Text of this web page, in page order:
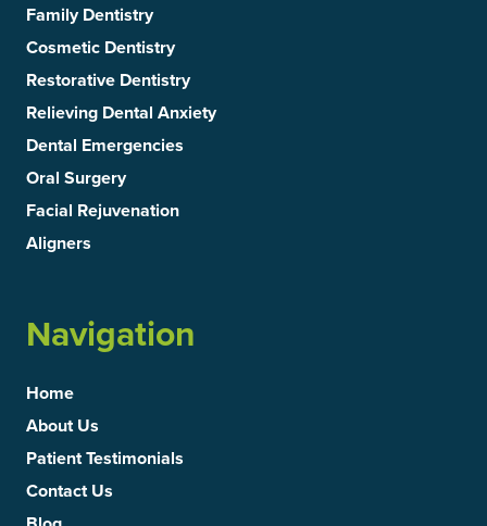
Family Dentistry
Cosmetic Dentistry
Restorative Dentistry
Relieving Dental Anxiety
Dental Emergencies
Oral Surgery
Facial Rejuvenation
Aligners
Navigation
Home
About Us
Patient Testimonials
Contact Us